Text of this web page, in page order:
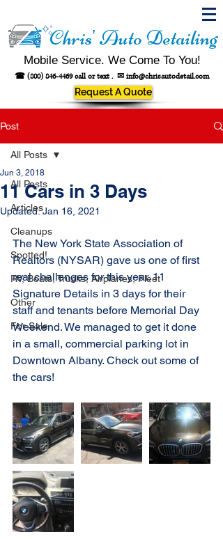
Chris' Auto Detailing
Mobile Service. We Come To You!
☎ (800) 846-4469call or text . ✉ info@chrisautodetail.com
Request A Quote
Post
All Posts
Articles
Cleanups
Spotted!
RV, Boats, Trucks, Airplanes, Fleet
Other
For Sale
All Posts
11 Cars in 3 Days
Jun 3, 2018
Updated:Jan 16, 2021
The New York State Association of
Realtors (NYSAR) gave us one of first
real challenges for this year. 11
Signature Details in 3 days for their
staff and tenants before Memorial Day
Weekend. We managed to get it done
in a small, commercial parking lot in
Downtown Albany. Check out some of
the cars!